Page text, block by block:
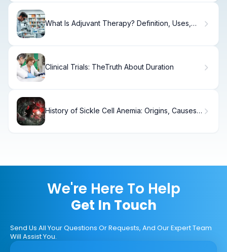
What Is Adjuvant Therapy? Definition, Uses,
Clinical Trials: TheTruth About Duration
History of Sickle Cell Anemia: Origins, Causes
We're Here To Help
Get In Touch
Send Us All Your Questions Or Requests, And Our Expert Team
Will Assist You.